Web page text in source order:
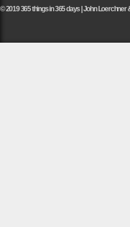
© 2019 365 things in 365 days | John Loerchner